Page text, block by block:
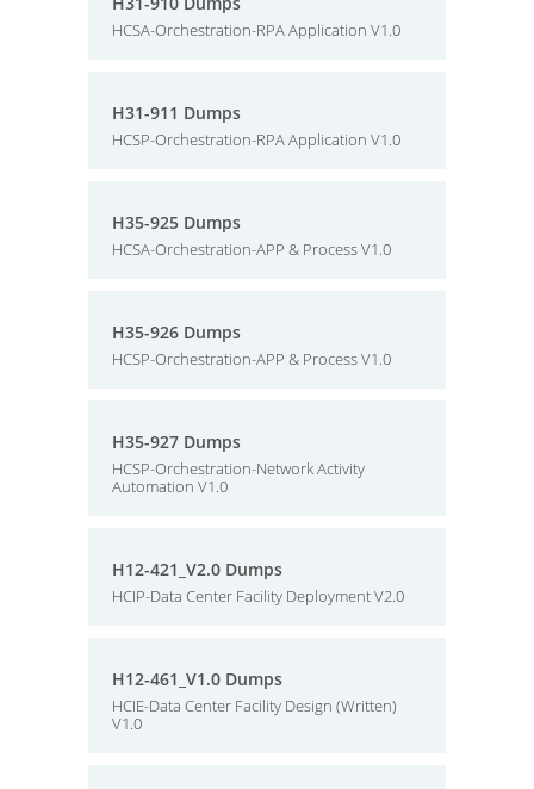
HCSA-Orchestration-RPA Application V1.0
H31-911 Dumps
HCSP-Orchestration-RPA Application V1.0
H35-925 Dumps
HCSA-Orchestration-APP & Process V1.0
H35-926 Dumps
HCSP-Orchestration-APP & Process V1.0
H35-927 Dumps
HCSP-Orchestration-Network Activity
Automation V1.0
H12-421_V2.0 Dumps
HCIP-Data Center Facility Deployment V2.0
H12-461_V1.0 Dumps
HCIE-Data Center Facility Design (Written)
V1.0